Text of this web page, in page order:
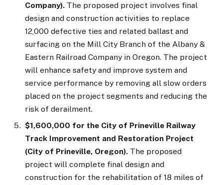
Company). The proposed project involves final
design and construction activities to replace
12,000 defective ties and related ballast and
surfacing on the Mill City Branch of the Albany &
Eastern Railroad Company in Oregon. The project
will enhance safety and improve system and
service performance by removing all slow orders
placed on the project segments and reducing the
risk of derailment.
$1,600,000 for the City of Prineville Railway
Track Improvement and Restoration Project
(City of Prineville, Oregon). The proposed
project will complete final design and
construction for the rehabilitation of 18 miles of